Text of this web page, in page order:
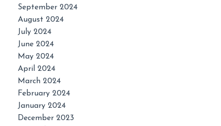
September 2024
August 2024
July 2024
June 2024
May 2024
April 2024
March 2024
February 2024
January 2024
December 2023